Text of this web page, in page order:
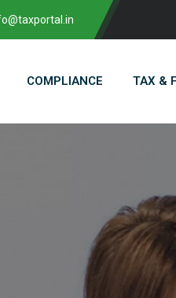
COMPLIANCE TAX &